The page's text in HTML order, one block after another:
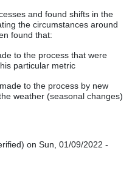
and found shifts in the
the circumstances around
found that:
to the process that were
particular metric
to the process by new
weather (seasonal changes)
on Sun, 01/09/2022 -